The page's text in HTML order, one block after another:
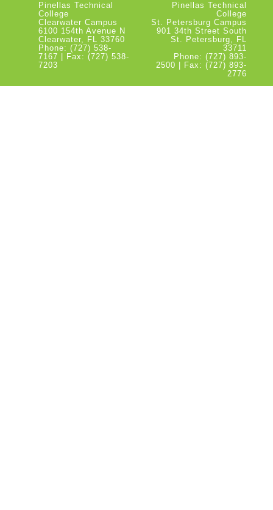
Pinellas Technical
College
Clearwater Campus
6100 154th Avenue N
Clearwater, FL 33760
Phone: (727) 538-
7167 | Fax: (727) 538-
7203
Pinellas Technical
College
St. Petersburg Campus
901 34th Street South
St. Petersburg, FL
33711
Phone: (727) 893-
2500 | Fax: (727) 893-
2776